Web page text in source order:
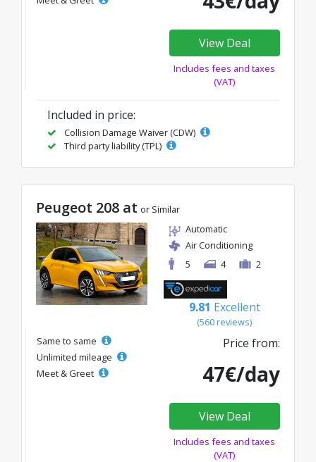
View Deal
Includes fees and taxes
(VAT)
Included in price:
Collision Damage Waiver (CDW)
Third party liability (TPL)
Peugeot 208 at or Similar
Automatic
Air Conditioning
5
4 2
9.81 Excellent
(560 reviews)
Same to same
Unlimited mileage
Meet & Greet
Price from:
47€/day
View Deal
Includes fees and taxes
(VAT)